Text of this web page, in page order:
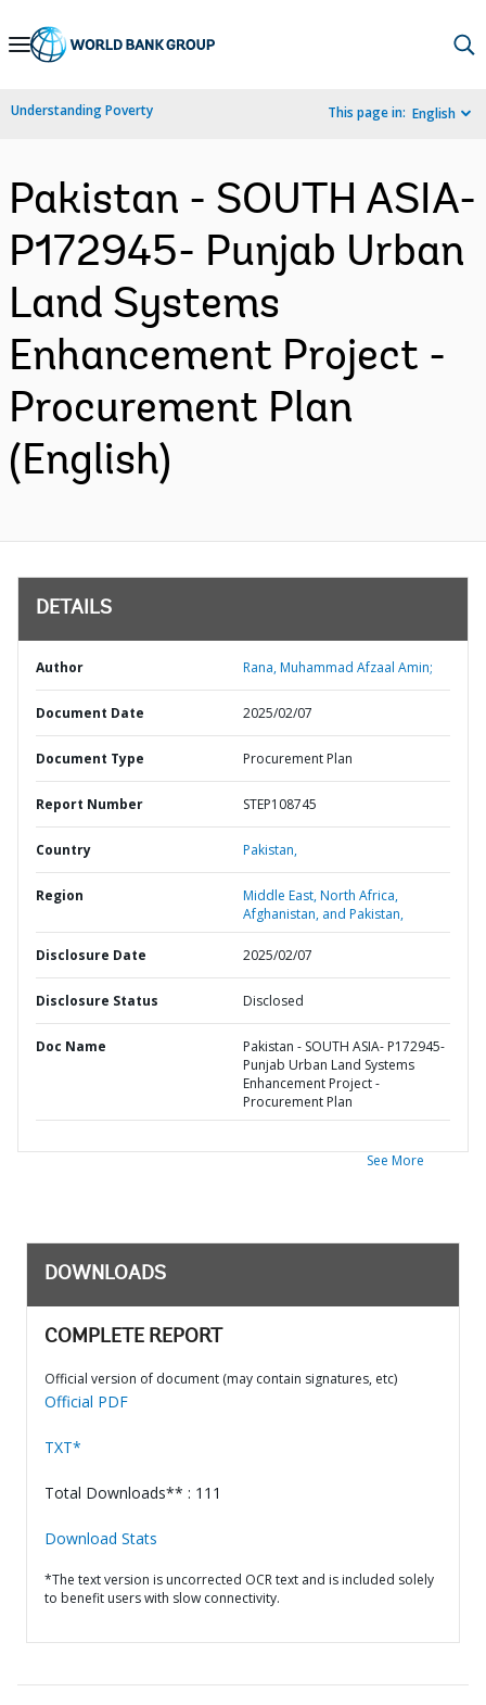
Skip
Navigation
Understanding Poverty This page in: English
Pakistan - SOUTH ASIA-
P172945- Punjab Urban
Land Systems
Enhancement Project -
Procurement Plan
(English)
DETAILS
Author Rana, Muhammad Afzaal Amin;
Document Date 2025/02/07
Document Type Procurement Plan
Report Number STEP108745
Country Pakistan,
Region
Middle East, North Africa,
Afghanistan, and Pakistan,
Disclosure Date 2025/02/07
Disclosure Status Disclosed
Doc Name
Pakistan - SOUTH ASIA- P172945-
Punjab Urban Land Systems
Enhancement Project -
Procurement Plan
See More
DOWNLOADS
COMPLETE REPORT
Official version of document (may contain signatures, etc)
Official PDF
TXT*
Total Downloads** : 111
Download Stats
*The text version is uncorrected OCR text and is included solely
to benefit users with slow connectivity.